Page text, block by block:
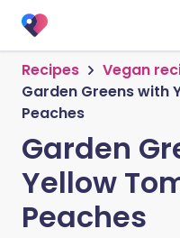
Recipes
Vegan
Garden Greens with
Peaches
Garden
Yellow
Peaches